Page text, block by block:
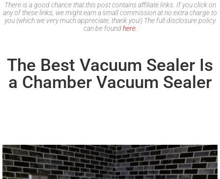
There is a good chance that this post contains affiliate links. If you click on
any of these links, we might earn a small commission at no extra charge to
you (which we very much appreciate, thank you!) The full disclosure policy
can be foundhere.
The Best Vacuum Sealer Is
a Chamber Vacuum Sealer